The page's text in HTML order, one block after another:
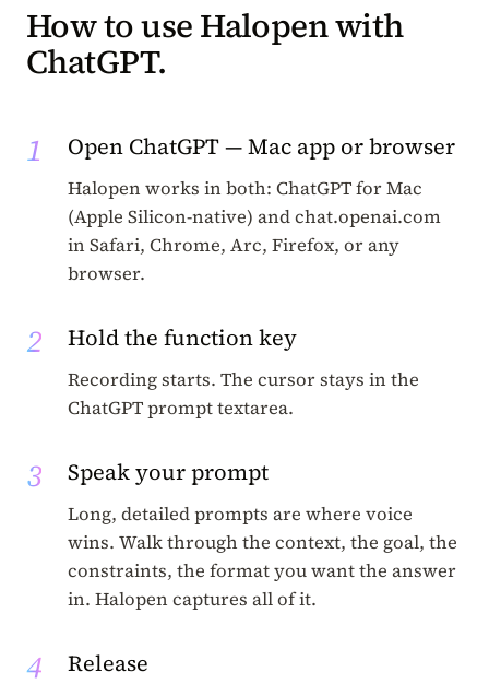
How to use Halopen with
ChatGPT.
1 Open ChatGPT — Mac app or browser
Halopen works in both: ChatGPT for Mac
(Apple Silicon-native) and chat.openai.com
in Safari, Chrome, Arc, Firefox, or any
browser.
2 Hold the function key
Recording starts. The cursor stays in the
ChatGPT prompt textarea.
3 Speak your prompt
Long, detailed prompts are where voice
wins. Walk through the context, the goal, the
constraints, the format you want the answer
in. Halopen captures all of it.
4 Release